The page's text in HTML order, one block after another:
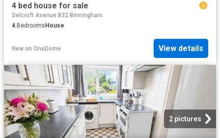
4 bed house for sale
Selcroft Avenue B32 Birmingham
4 BedroomsHouse
New on OneDome View details
2 pictures